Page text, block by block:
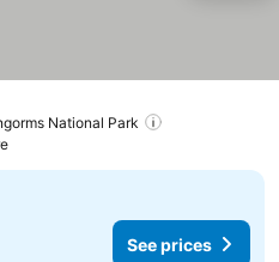
National Park
See prices